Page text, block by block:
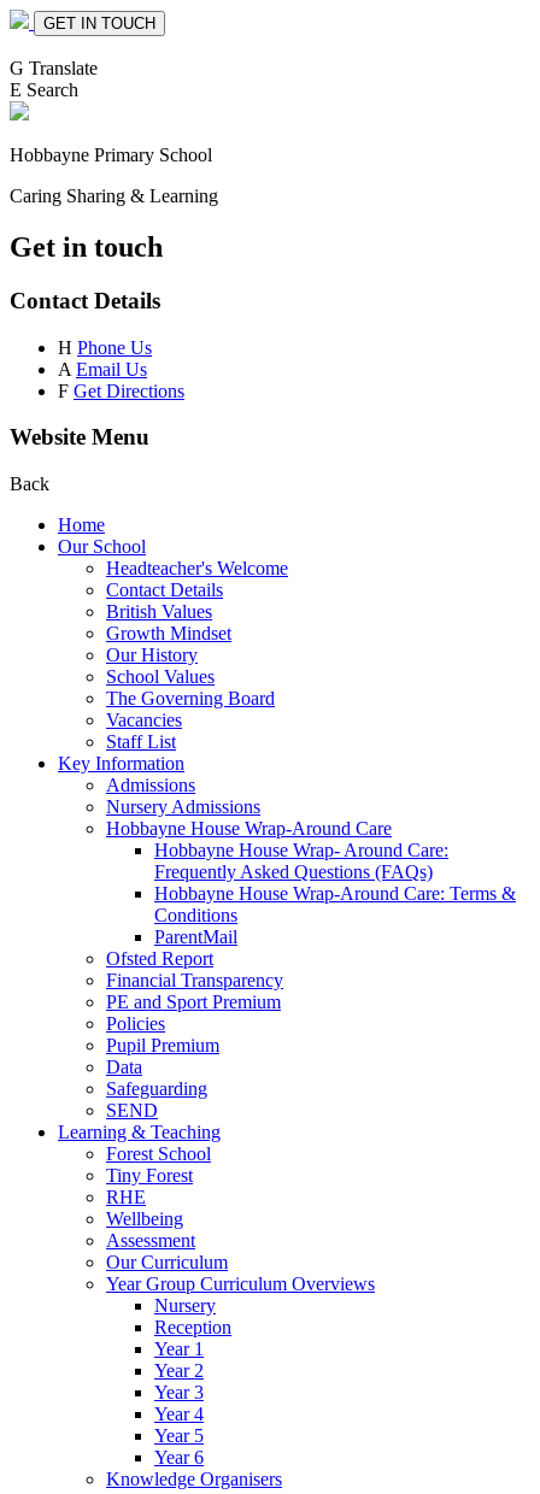
GET IN TOUCH
G Translate
E Search
Hobbayne Primary School
Caring Sharing & Learning
Get in touch
Contact Details
H Phone Us
A Email Us
F Get Directions
Website Menu
Back
Home
Our School
Headteacher's Welcome
Contact Details
British Values
Growth Mindset
Our History
School Values
The Governing Board
Vacancies
Staff List
Key Information
Admissions
Nursery Admissions
Hobbayne House Wrap-Around Care
Hobbayne House Wrap- Around Care:
Frequently Asked Questions (FAQs)
Hobbayne House Wrap-Around Care: Terms &
Conditions
ParentMail
Ofsted Report
Financial Transparency
PE and Sport Premium
Policies
Pupil Premium
Data
Safeguarding
SEND
Learning & Teaching
Forest School
Tiny Forest
RHE
Wellbeing
Assessment
Our Curriculum
Year Group Curriculum Overviews
Nursery
Reception
Year 1
Year 2
Year 3
Year 4
Year 5
Year 6
Knowledge Organisers